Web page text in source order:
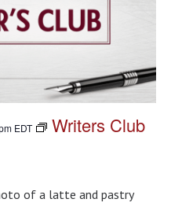
EDT Writers Club